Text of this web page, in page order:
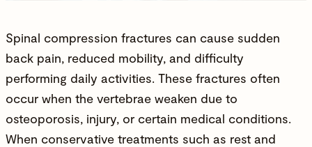
Spinal compression fractures can cause sudden
back pain, reduced mobility, and difficulty
performing daily activities. These fractures often
occur when the vertebrae weaken due to
osteoporosis, injury, or certain medical conditions.
When conservative treatments such as rest and